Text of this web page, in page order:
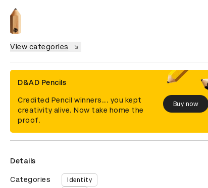
View categories
D&AD Pencils
Credited Pencil winners... you kept
creativity alive. Now take home the
proof.
Buy now
Details
Categories Identity